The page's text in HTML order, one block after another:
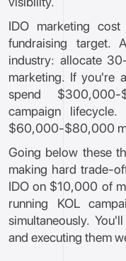
IDO marketing
fundraising target.
industry: allocate
marketing. If you're
spend
campaign
$60,000-$80,000
Going below these
making hard trade-
IDO on $10,000 of
running KOL
simultaneously.
and executing them